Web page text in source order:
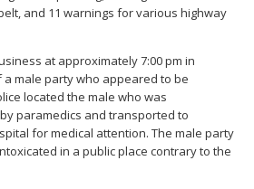
and 11 warnings for various highway
at approximately 7:00 pm in
male party who appeared to be
located the male who was
paramedics and transported to
for medical attention. The male party
in a public place contrary to the